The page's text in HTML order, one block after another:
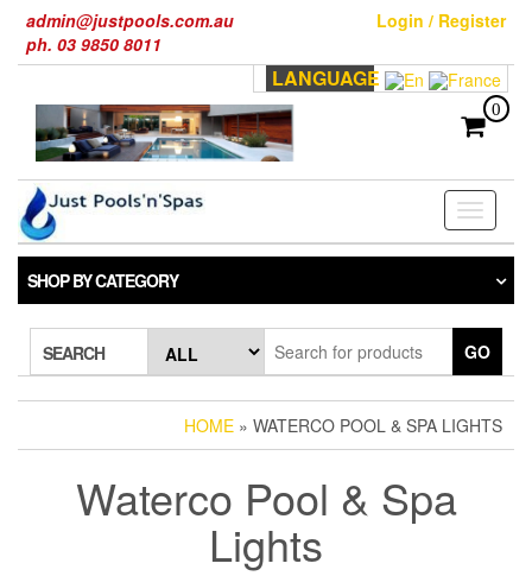
the
admin@justpools.com.au
ph. 03 9850 8011
Login / Register
LANGUAGE
0
Toggle
SHOP BY CATEGORY
SEARCH GO
HOME » WATERCO POOL & SPA LIGHTS
Waterco Pool & Spa
Lights